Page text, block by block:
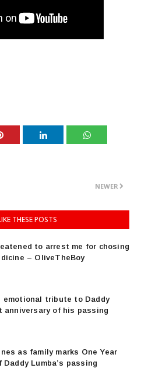
NEWER
THESE POSTS
to arrest me for chosing
– OliveTheBoy
emotional tribute to Daddy
anniversary of his passing
as family marks One Year
Lumba’s passing